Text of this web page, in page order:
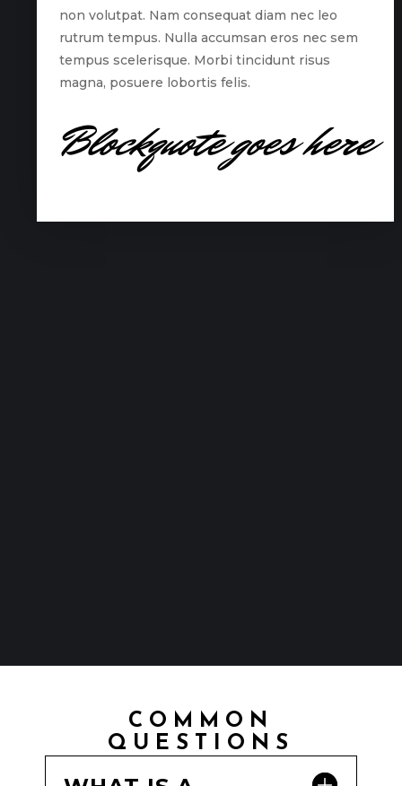
non volutpat. Nam consequat diam nec leo
rutrum tempus. Nulla accumsan eros nec sem
tempus scelerisque. Morbi tincidunt risus
magna, posuere lobortis felis.
Blockquote goes here
COMMON
QUESTIONS